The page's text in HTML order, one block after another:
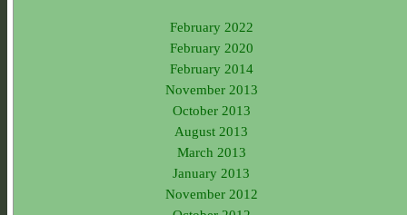
February 2022
February 2020
February 2014
November 2013
October 2013
August 2013
March 2013
January 2013
November 2012